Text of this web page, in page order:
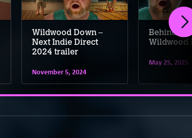
Wildwood Down –
Next Indie Direct
2024 trailer
November 5, 2024
Behind the
Wildwood
May 25, 2025